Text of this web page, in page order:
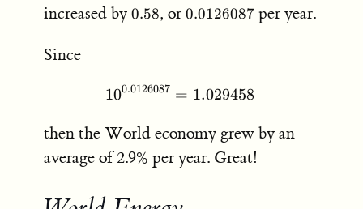
increased by 0.58
0.58, or 0.0126087
0.0126087per year.
Since
10^{0.0126087} =
100.0126087 = 1.029458
then the World economy grew by an
average of 2.9% per year. Great!